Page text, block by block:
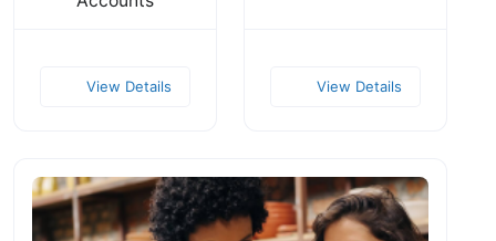
View Details View Details